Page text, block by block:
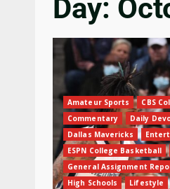
Day:
Amateur Sports CBS
Commentary
Daily
Dallas Mavericks
ESPN College Basketball
General Assignment
High Schools
Lifestyle